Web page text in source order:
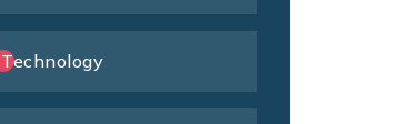
Technology